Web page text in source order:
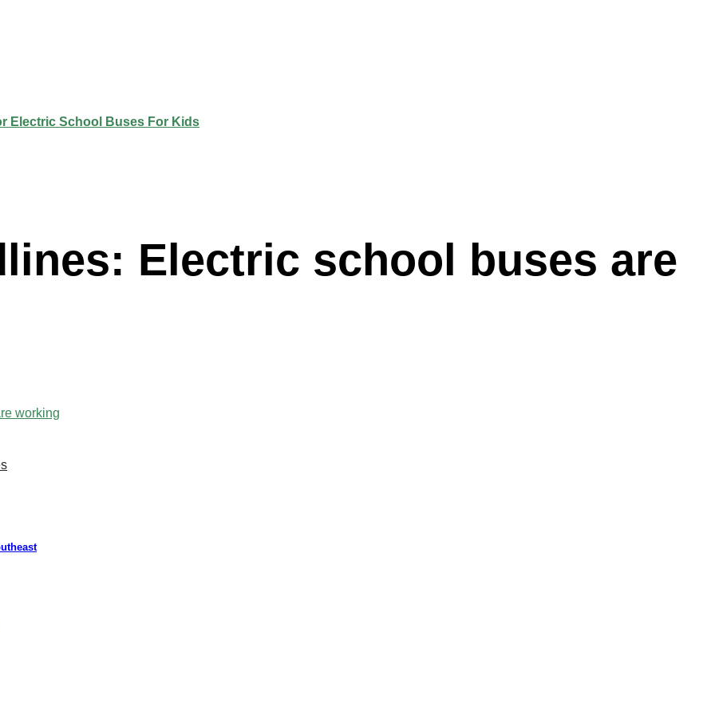
Electric school buses are
working